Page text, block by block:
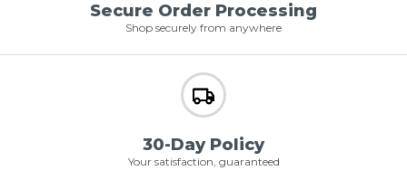
Secure Order Processing
Shop securely from anywhere
30-Day Policy
Your satisfaction, guaranteed